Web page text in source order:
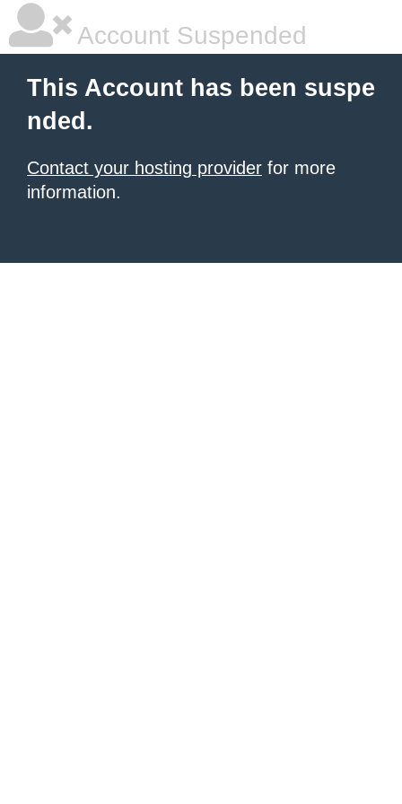
Account Suspended
This Account has been suspe
nded.
Contact your hosting provider for more
information.